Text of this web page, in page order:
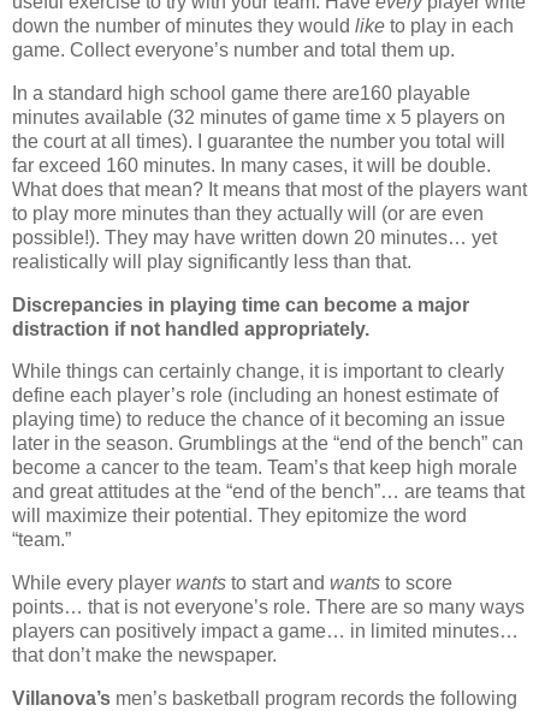
down the number of minutes they would like to play in each
game. Collect everyone’s number and total them up.
In a standard high school game there are160 playable
minutes available (32 minutes of game time x 5 players on
the court at all times). I guarantee the number you total will
far exceed 160 minutes. In many cases, it will be double.
What does that mean? It means that most of the players want
to play more minutes than they actually will (or are even
possible!). They may have written down 20 minutes… yet
realistically will play significantly less than that.
Discrepancies in playing time can become a major
distraction if not handled appropriately.
While things can certainly change, it is important to clearly
define each player’s role (including an honest estimate of
playing time) to reduce the chance of it becoming an issue
later in the season. Grumblings at the “end of the bench” can
become a cancer to the team. Team’s that keep high morale
and great attitudes at the “end of the bench”… are teams that
will maximize their potential. They epitomize the word
“team.”
While every player wants to start and wants to score
points… that is not everyone’s role. There are so many ways
players can positively impact a game… in limited minutes…
that don’t make the newspaper.
Villanova’s men’s basketball program records the following